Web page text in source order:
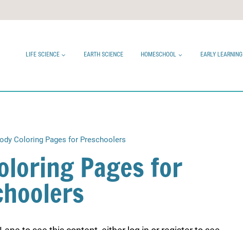
LIFE SCIENCE EARTH SCIENCE HOMESCHOOL EARLY LEARNING
Coloring Pages for Preschoolers
Pages for